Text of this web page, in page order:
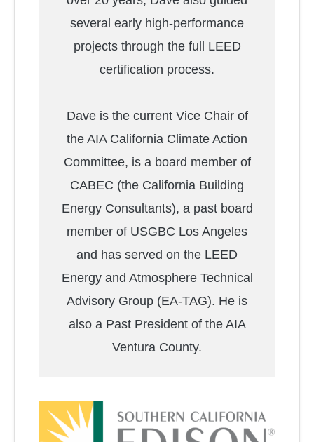
several early high-performance
projects through the full LEED
certification process.
Dave is the current Vice Chair of
the AIA California Climate Action
Committee, is a board member of
CABEC (the California Building
Energy Consultants), a past board
member of USGBC Los Angeles
and has served on the LEED
Energy and Atmosphere Technical
Advisory Group (EA-TAG). He is
also a Past President of the AIA
Ventura County.